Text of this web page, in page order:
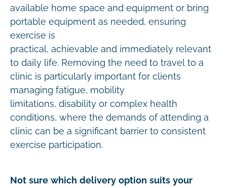
available home space and equipment or bring
portable equipment as needed, ensuring
exercise is
practical, achievable and immediately relevant
to daily life. Removing the need to travel to a
clinic is particularly important for clients
managing fatigue, mobility
limitations, disability or complex health
conditions, where the demands of attending a
clinic can be a significant barrier to consistent
exercise participation.
Not sure which delivery option suits your